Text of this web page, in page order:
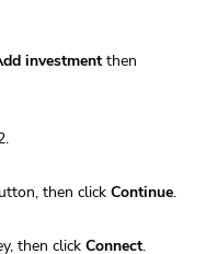
investment then
then click Continue.
then click Connect.